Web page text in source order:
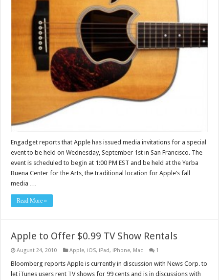
Engadget reports that Apple has issued media invitations for a special
event to be held on Wednesday, September 1st in San Francisco. The
event is scheduled to begin at 1:00 PM EST and be held at the Yerba
Buena Center for the Arts, the traditional location for Apple’s fall
media …
Read More »
Apple to Offer $0.99 TV Show Rentals
August 24, 2010 Apple, iOS, iPad, iPhone, Mac 1
Bloomberg reports Apple is currently in discussion with News Corp. to
let iTunes users rent TV shows for 99 cents and is in discussions with